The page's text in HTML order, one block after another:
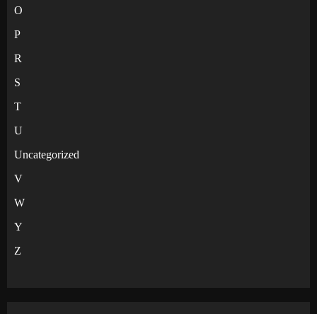
O
P
R
S
T
U
Uncategorized
V
W
Y
Z